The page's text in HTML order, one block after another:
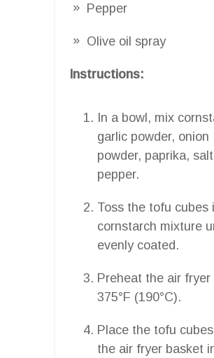
Pepper
Olive oil spray
Instructions:
In a bowl, mix
garlic powder, onion
powder, paprika,
pepper.
Toss the tofu cubes
cornstarch mixture
evenly coated.
Preheat the air fryer
375°F (190°C).
Place the tofu
the air fryer basket